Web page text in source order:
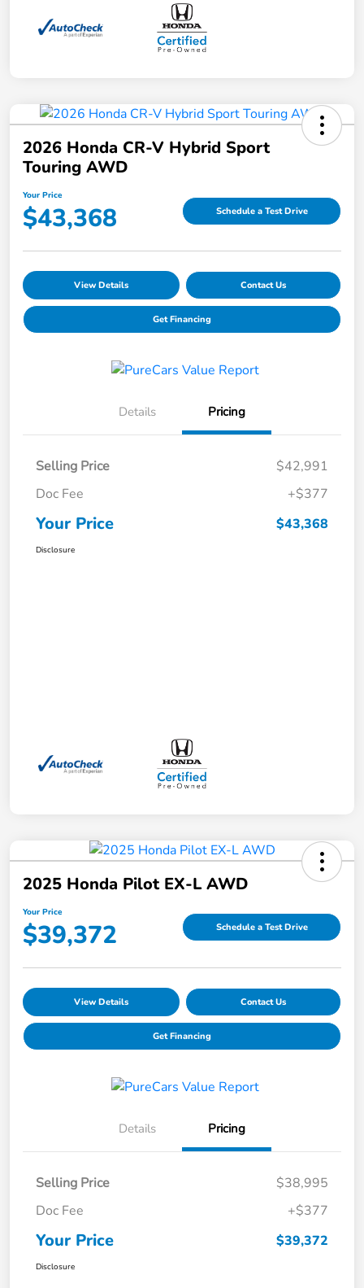
2026 Honda CR-V Hybrid Sport
Touring AWD
Your Price
$43,368 Schedule a Test Drive
View Details Contact Us
Get Financing
Details Pricing
Selling Price
$42,991
Doc Fee
+$377
Your Price $43,368
Disclosure
2025 Honda Pilot EX-L AWD
Your Price
$39,372 Schedule a Test Drive
View Details Contact Us
Get Financing
Details Pricing
Selling Price
$38,995
Doc Fee
+$377
Your Price $39,372
Disclosure